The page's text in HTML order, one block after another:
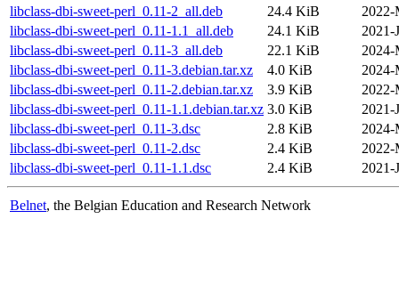
libclass-dbi-sweet-perl_0.11-2_all.deb
24.4 KiB
2022-
libclass-dbi-sweet-perl_0.11-1.1_all.deb
24.1 KiB
2021-
libclass-dbi-sweet-perl_0.11-3_all.deb
22.1 KiB
2024-
libclass-dbi-sweet-perl_0.11-3.debian.tar.xz
4.0 KiB
2024-
libclass-dbi-sweet-perl_0.11-2.debian.tar.xz
3.9 KiB
2022-
libclass-dbi-sweet-perl_0.11-1.1.debian.tar.xz 3.0 KiB
2021-
libclass-dbi-sweet-perl_0.11-3.dsc
2.8 KiB
2024-
libclass-dbi-sweet-perl_0.11-2.dsc
2.4 KiB
2022-
libclass-dbi-sweet-perl_0.11-1.1.dsc
2.4 KiB 2021-
Belnet, the Belgian Education and Research Network